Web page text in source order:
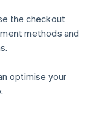
the checkout
methods and
optimise your